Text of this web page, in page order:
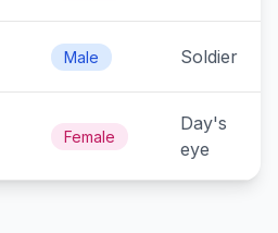
Male Soldier
Female
Day's
eye